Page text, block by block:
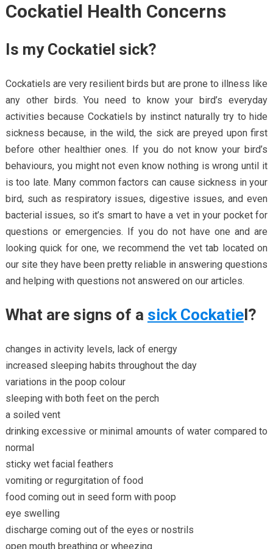
Cockatiel Health Concerns
Is my Cockatiel sick?
Cockatiels are very resilient birds but are prone to illness like
any other birds. You need to know your bird’s everyday
activities because Cockatiels by instinct naturally try to hide
sickness because, in the wild, the sick are preyed upon first
before other healthier ones. If you do not know your bird’s
behaviours, you might not even know nothing is wrong until it
is too late. Many common factors can cause sickness in your
bird, such as respiratory issues, digestive issues, and even
bacterial issues, so it’s smart to have a vet in your pocket for
questions or emergencies. If you do not have one and are
looking quick for one, we recommend the vet tab located on
our site they have been pretty reliable in answering questions
and helping with questions not answered on our articles.
What are signs of a sick Cockatiel?
changes in activity levels, lack of energy
increased sleeping habits throughout the day
variations in the poop colour
sleeping with both feet on the perch
a soiled vent
drinking excessive or minimal amounts of water compared to
normal
sticky wet facial feathers
vomiting or regurgitation of food
food coming out in seed form with poop
eye swelling
discharge coming out of the eyes or nostrils
open mouth breathing or wheezing